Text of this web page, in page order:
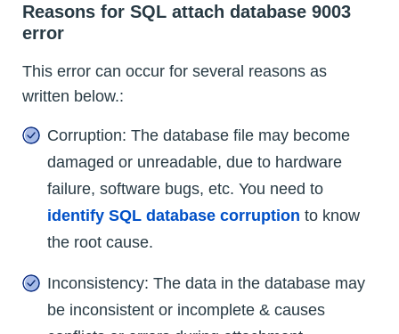
Reasons for SQL attach database 9003
error
This error can occur for several reasons as
written below.:
Corruption: The database file may become
damaged or unreadable, due to hardware
failure, software bugs, etc. You need to
identify SQL database corruption to know
the root cause.
Inconsistency: The data in the database may
be inconsistent or incomplete & causes